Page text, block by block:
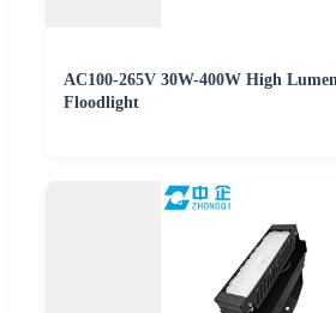
AC100-265V 30W-400W High
Floodlight